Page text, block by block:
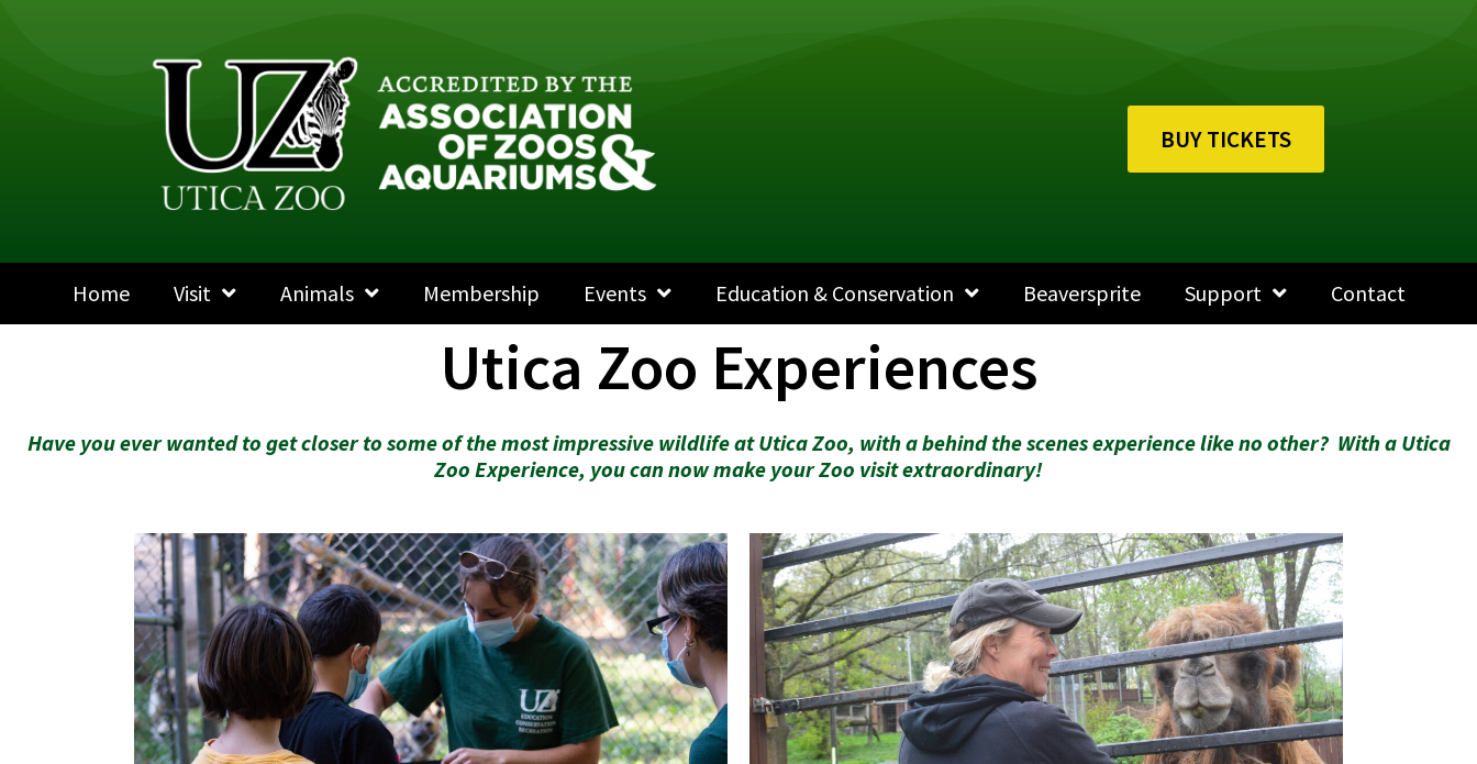
BUY TICKETS
Home Visit Animals Membership Events Education & Conservation Beaversprite Support Contact
Utica Zoo Experiences
Have you ever wanted to get closer to some of the most impressive wildlife at Utica Zoo, with a behind the scenes experience like no other? With a Utica
Zoo Experience, you can now make your Zoo visit extraordinary!